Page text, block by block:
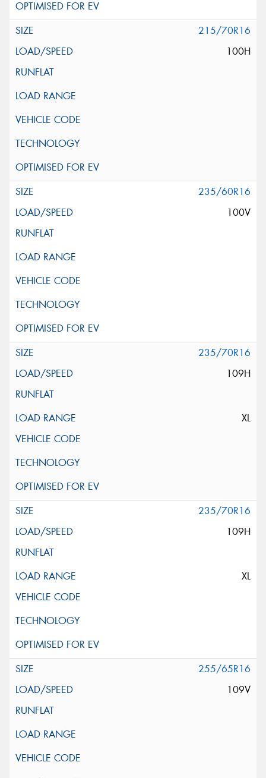
215/70R16
100H
235/60R16
100V
235/70R16
109H
XL
235/70R16
109H
XL
255/65R16
109V